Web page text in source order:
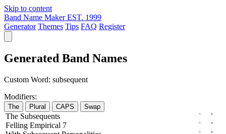
Skip to content
Band Name Maker EST. 1999
Generator Themes Tips FAQ Register
Generated Band Names
Custom Word: subsequent
Modifiers:
The Plural CAPS Swap
The Subsequents
Felling Empirical 7